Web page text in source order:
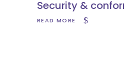
Security &
READ MORE